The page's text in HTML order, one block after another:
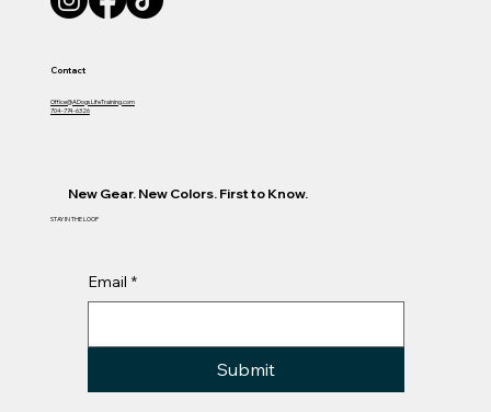
STAY IN THE LOOP
New Gear. New Colors. First to Know.
Email *
Submit
Contact
Office@ADogsLifeTraining.com
704-774-6326